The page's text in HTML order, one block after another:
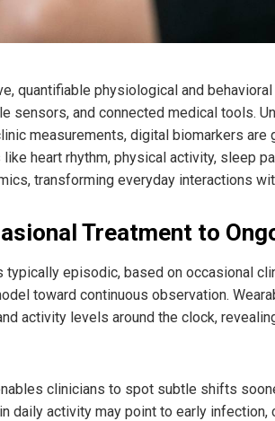
quantifiable physiological and
sensors, and connected medical tools.
measurements, digital biomarkers are
heart rhythm, physical activity, sleep
transforming everyday interactions
Treatment to
typically episodic, based on occasional
toward continuous observation.
activity levels around the clock,
clinicians to spot subtle shifts
daily activity may point to early